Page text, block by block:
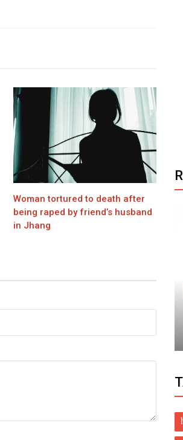
Woman tortured to death after
being raped by friend’s husband
in Jhang